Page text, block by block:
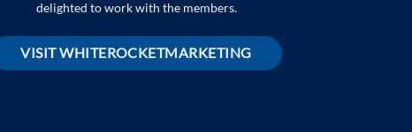
delighted to work with the members.
VISIT WHITEROCKETMARKETING